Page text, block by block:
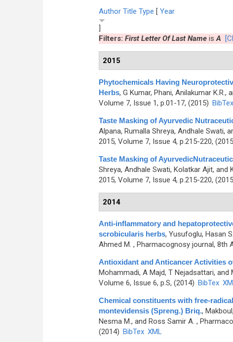
Author Title Type [ Year
]
Filters: First Letter Of Last NameisA
2015
Phytochemicals Having
Herbs, G Kumar, Phani, Anilakumar K.R.,
Volume 7, Issue 1, p.01-17, (2015) BibTex
Taste Masking of Ayurvedic
Alpana, Rumalla Shreya, Andhale Swati,
2015, Volume 7, Issue 4, p.215-220,
Taste Masking of
Shreya, Andhale Swati, Kolatkar Ajit, and
2015, Volume 7, Issue 4, p.215-220,
2014
Anti-inflammatory and
scrobicularis herbs, Yusufoglu, Hasan
Ahmed M. , Pharmacognosy journal, 8th
Antioxidant and Anticancer Activities
Mohammadi, A Majd, T Nejadsattari, and
Volume 6, Issue 6, p.S, (2014) BibTex
Chemical constituents with free-
montevidensis (Spreng.) Briq.,
Nesma M., and Ross Samir A. ,
(2014) BibTex XML